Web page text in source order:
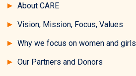
About CARE
Vision, Mission, Focus, Values
Why we focus on women and girls
Our Partners and Donors